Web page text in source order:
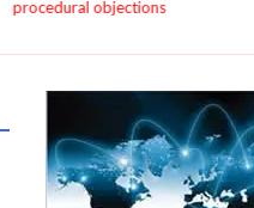
procedural objections